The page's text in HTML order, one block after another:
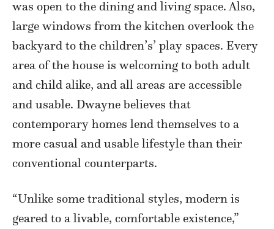
was open to the dining and living space. Also,
large windows from the kitchen overlook the
backyard to the children’s’ play spaces. Every
area of the house is welcoming to both adult
and child alike, and all areas are accessible
and usable. Dwayne believes that
contemporary homes lend themselves to a
more casual and usable lifestyle than their
conventional counterparts.
“Unlike some traditional styles, modern is
geared to a livable, comfortable existence,”